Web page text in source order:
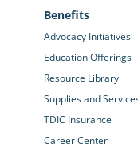
Benefits
Advocacy Initiatives
Education Offerings
Resource Library
Supplies and
TDIC Insurance
Career Center